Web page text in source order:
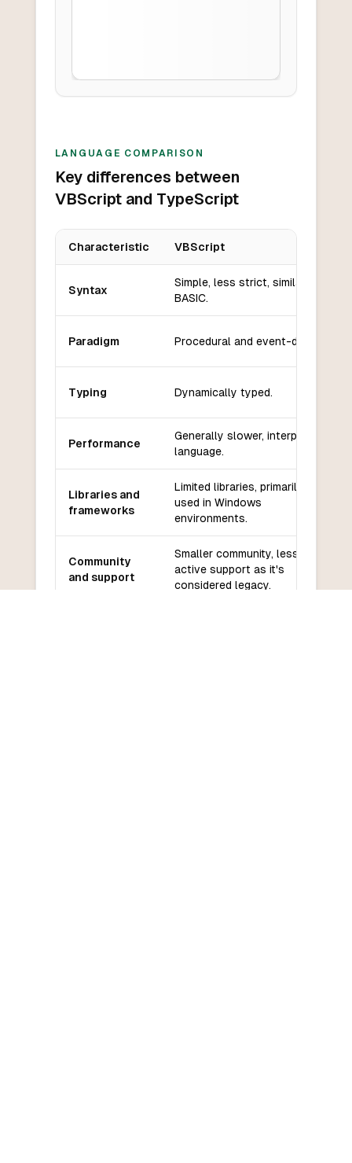
LANGUAGE COMPARISON
Key differences between
VBScript and TypeScript
Characteristic VBScript
Syntax
Simple, less strict, similar to
BASIC.
Paradigm Procedural and event-driven.
Typing Dynamically typed.
Performance
Generally slower, interpreted
language.
Libraries and
frameworks
Limited libraries, primarily
used in Windows
environments.
Community
and support
Smaller community, less
active support as it's
considered legacy.